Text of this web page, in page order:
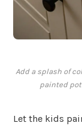
Add a splash of
painted
Let the kids